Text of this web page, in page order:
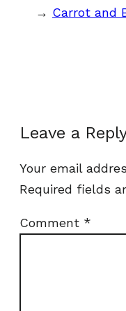
→ Carrot and
Leave a
Your email
Required fields
Comment *